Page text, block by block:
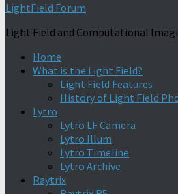
LightField Forum
Light Field and Computational
Home
What is the Light Field?
Light Field Features
History of Light Field
Lytro
Lytro LF Camera
Lytro Illum
Lytro Timeline
Lytro Archive
Raytrix